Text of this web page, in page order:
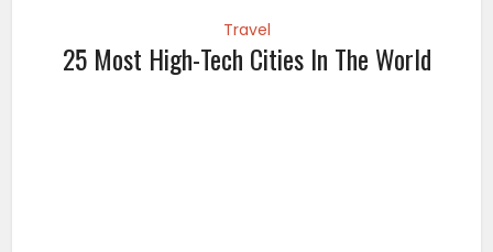
Travel
25 Most High-Tech Cities In The World